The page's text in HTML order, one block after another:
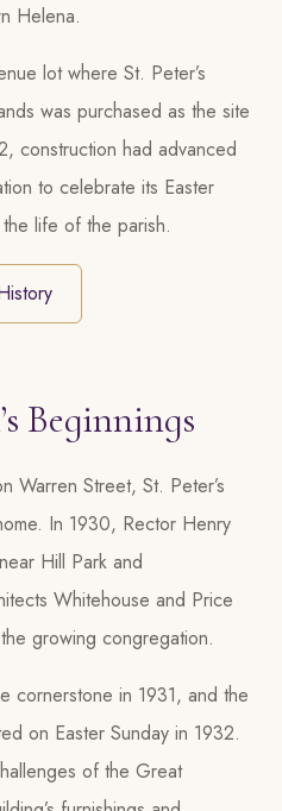
Helena.
lot where St. Peter’s
was purchased as the site
construction had advanced
to celebrate its Easter
life of the parish.
Beginnings
Warren Street, St. Peter’s
In 1930, Rector Henry
Hill Park and
Whitehouse and Price
growing congregation.
cornerstone in 1931, and the
on Easter Sunday in 1932.
of the Great